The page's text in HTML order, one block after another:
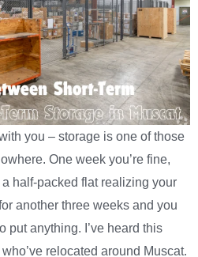
you – storage is one of those
One week you’re fine,
half-packed flat realizing your
another three weeks and you
put anything. I’ve heard this
relocated around Muscat.